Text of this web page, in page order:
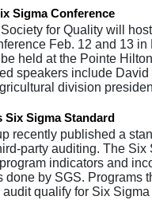
Sigma Conference
for Quality will
Feb. 12 and 13 in
held at the Pointe
speakers include David
division
Six Sigma Standard
recently published a
party auditing. The Six
indicators and
done by SGS. Programs
audit qualify for Six